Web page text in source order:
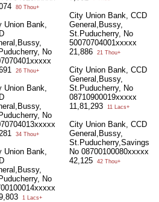
80 Thou+
Union Bank,
No
26 Thou+
Union Bank,
No
34 Thou+
Union Bank,
No
1 Lacs+
City Union Bank, CCD
General,Bussy,
St.Puducherry, No
50070704001xxxxx
21,886
21 Thou+
City Union Bank, CCD
General,Bussy,
St.Puducherry, No
08710900019xxxxx
11,81,293
11 Lacs+
City Union Bank, CCD
General,Bussy,
St.Puducherry,Savings
No 08700100080xxxxx
42,125
42 Thou+